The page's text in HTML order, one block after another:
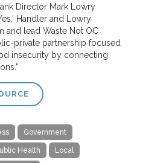
Director Mark Lowry
Handler and Lowry
and lead Waste Not OC
private partnership focused
insecurity by connecting
Government
Health Local